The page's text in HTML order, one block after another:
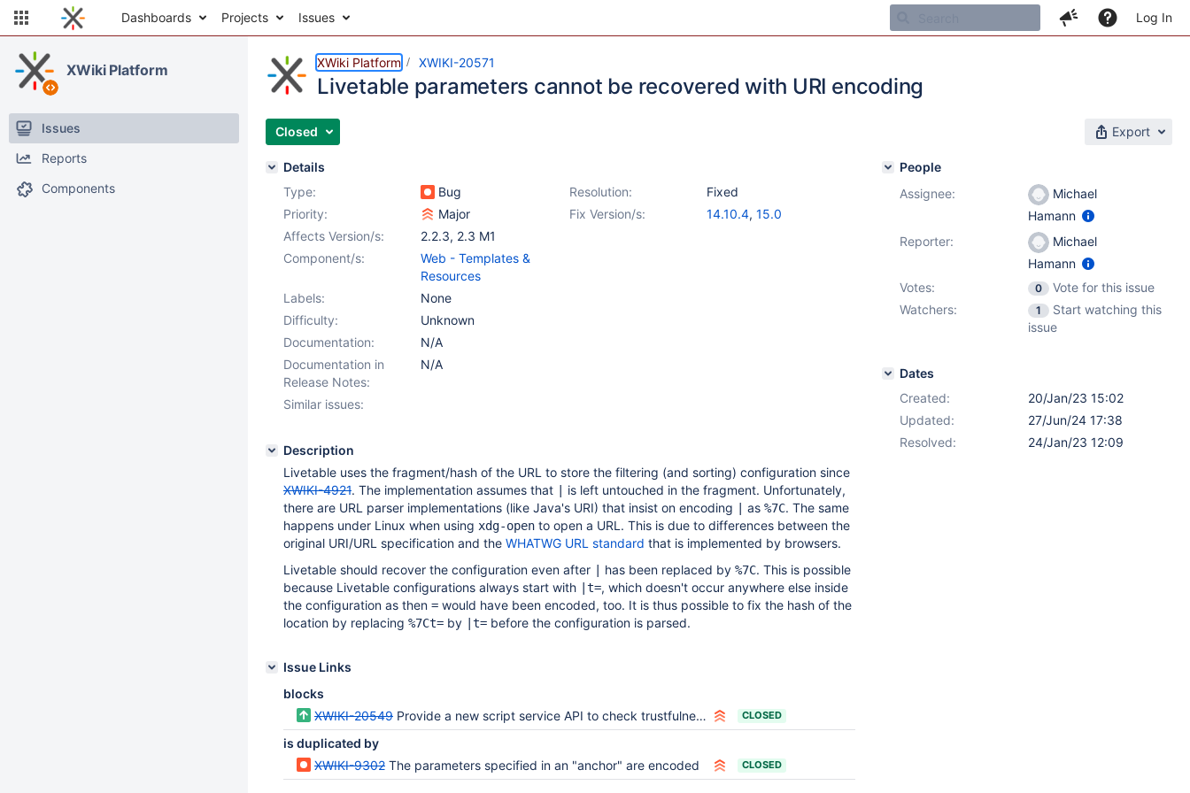
Dashboards Projects Issues Log In
XWiki Platform
Issues
Reports
Components
XWiki Platform XWIKI-20571
Livetable parameters cannot be recovered with URI encoding
Closed Export
Details
Type:
Bug Resolution:
Fixed
Priority:
Major Fix Version/s: 14.10.4, 15.0
Affects Version/s:
2.2.3, 2.3 M1
Component/s:
Web - Templates &
Resources
Labels:
None
Difficulty:
Unknown
Documentation:
N/A
Documentation in
Release Notes:
N/A
Similar issues:
Description
Livetable uses the fragment/hash of the URL to store the filtering (and sorting) configuration since
XWIKI-4921. The implementation assumes that
is left untouched in the fragment. Unfortunately,
there are URL parser implementations (like Java's URI) that insist on encoding
as %7C. The same
happens under Linux when using xdg-open to open a URL. This is due to differences between the
original URI/URL specification and the WHATWG URL standard that is implemented by browsers.
Livetable should recover the configuration even after
has been replaced by %7C. This is possible
because Livetable configurations always start with
|t=, which doesn't occur anywhere else inside
the configuration as then = would have been encoded, too. It is thus possible to fix the hash of the
location by replacing %7Ct= by |t= before the configuration is parsed.
Issue Links
blocks
XWIKI-20549 Provide a new script service API to check trustfulness of an URI CLOSED
is duplicated by
XWIKI-9302 The parameters specified in an "anchor" are encoded CLOSED
People
Assignee:
Michael
Hamann
Reporter:
Michael
Hamann
Votes:
0
Vote for this issue
Watchers:
1
Start watching this
issue
Dates
Created:
20/Jan/23 15:02
Updated:
27/Jun/24 17:38
Resolved:
24/Jan/23 12:09